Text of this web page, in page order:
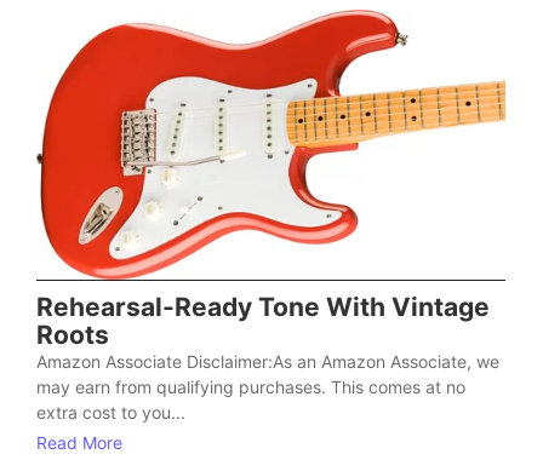
Rehearsal-Ready Tone With Vintage
Roots
Amazon Associate Disclaimer:As an Amazon Associate, we
may earn from qualifying purchases. This comes at no
extra cost to you...
Read More